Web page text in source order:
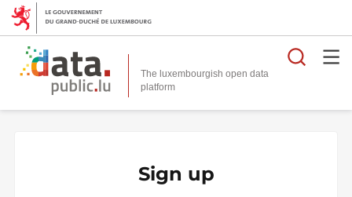
The luxembourgish open data
platform
Sign up